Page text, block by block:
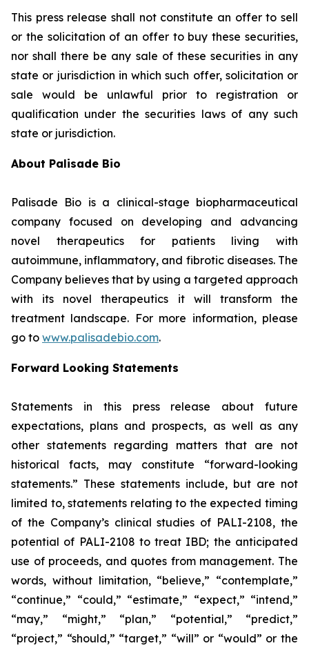
This press release shall not constitute an offer to sell
or the solicitation of an offer to buy these securities,
nor shall there be any sale of these securities in any
state or jurisdiction in which such offer, solicitation or
sale would be unlawful prior to registration or
qualification under the securities laws of any such
state or jurisdiction.
About Palisade Bio
Palisade Bio is a clinical-stage biopharmaceutical
company focused on developing and advancing
novel therapeutics for patients living with
autoimmune, inflammatory, and fibrotic diseases. The
Company believes that by using a targeted approach
with its novel therapeutics it will transform the
treatment landscape. For more information, please
go to www.palisadebio.com.
Forward Looking Statements
Statements in this press release about future
expectations, plans and prospects, as well as any
other statements regarding matters that are not
historical facts, may constitute “forward-looking
statements.” These statements include, but are not
limited to, statements relating to the expected timing
of the Company’s clinical studies of PALI-2108, the
potential of PALI-2108 to treat IBD; the anticipated
use of proceeds, and quotes from management. The
words, without limitation, “believe,” “contemplate,”
“continue,” “could,” “estimate,” “expect,” “intend,”
“may,” “might,” “plan,” “potential,” “predict,”
“project,” “should,” “target,” “will” or “would” or the